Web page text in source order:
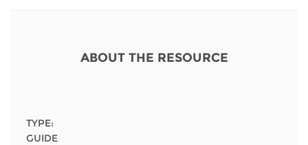
Newsletter
For journalists
ABOUT THE RESOURCE
TYPE:
GUIDE